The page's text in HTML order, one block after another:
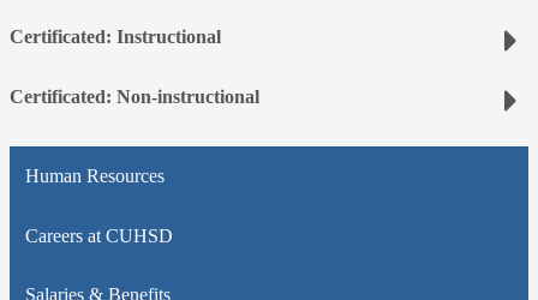
Certificated: Instructional
Certificated: Non-instructional
Human Resources
Careers at CUHSD
Salaries & Benefits